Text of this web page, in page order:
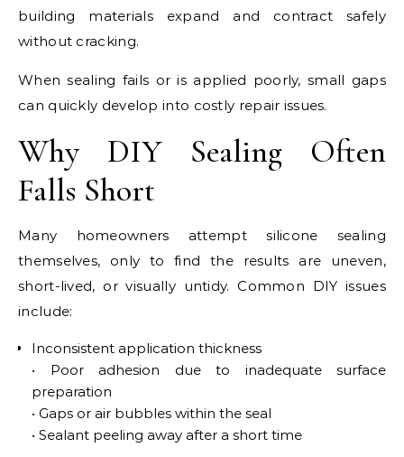
building materials expand and contract safely
without cracking.
When sealing fails or is applied poorly, small gaps
can quickly develop into costly repair issues.
Why DIY Sealing Often
Falls Short
Many homeowners attempt silicone sealing
themselves, only to find the results are uneven,
short-lived, or visually untidy. Common DIY issues
include:
Inconsistent application thickness
• Poor adhesion due to inadequate surface
preparation
• Gaps or air bubbles within the seal
• Sealant peeling away after a short time